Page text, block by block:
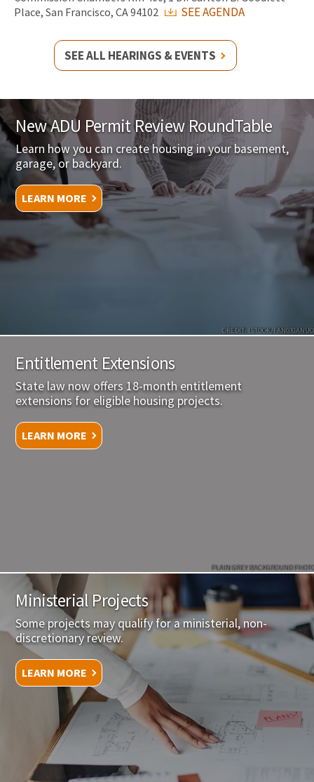
SEE ALL HEARINGS & EVENTS
Place, San Francisco, CA 94102
SEE AGENDA
CREDIT: ISTOCK/FANGXIANUO
New ADU Permit Review RoundTable
Learn how you can create housing in your basement,
garage, or backyard.
LEARN MORE
PLAIN GREY BACKGROUND PHOTO
Entitlement Extensions
State law now offers 18-month entitlement
extensions for eligible housing projects.
LEARN MORE
Ministerial Projects
Some projects may qualify for a ministerial, non-
discretionary review.
LEARN MORE